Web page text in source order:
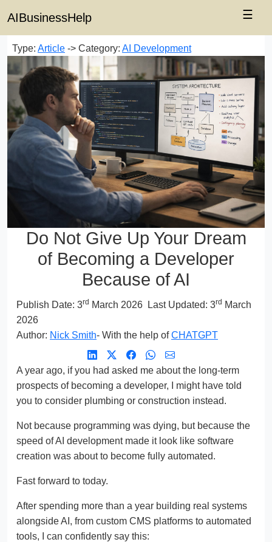
AIBusinessHelp ☰
Type: Article -> Category: AI Development
Do Not Give Up Your Dream
of Becoming a Developer
Because of AI
Publish Date: 3rd March 2026 Last Updated: 3rd March
2026
Author: Nick Smith- With the help ofCHATGPT
A year ago, if you had asked me about the long-term
prospects of becoming a developer, I might have told
you to consider plumbing or construction instead.
Not because programming was dying, but because the
speed of AI development made it look like software
creation was about to become fully automated.
Fast forward to today.
After spending more than a year building real systems
alongside AI, from custom CMS platforms to automated
tools, I can confidently say this: